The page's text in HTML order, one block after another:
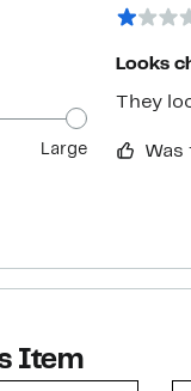
Large
Looks
They
Item